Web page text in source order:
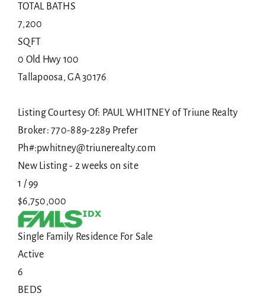
TOTAL BATHS
7,200
SQFT
0 Old Hwy 100
Tallapoosa,GA30176
Listing Courtesy Of: PAUL WHITNEY of Triune Realty
Broker: 770-889-2289 Prefer
Ph#:pwhitney@triunerealty.com
New Listing - 2 weeks on site
1 /99
$6,750,000
Single Family Residence For Sale
Active
6
BEDS